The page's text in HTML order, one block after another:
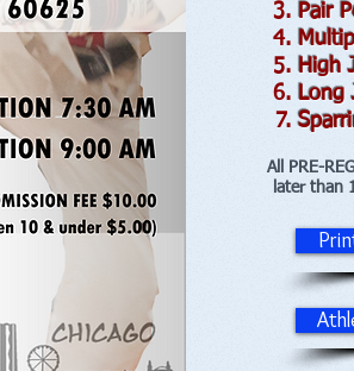
Pair
High
Long
All PRE-
later than